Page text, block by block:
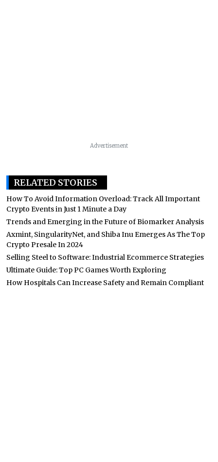
Advertisement
RELATED STORIES
How To Avoid Information Overload: Track All Important
Crypto Events in Just 1 Minute a Day
Trends and Emerging in the Future of Biomarker Analysis
Axmint, SingularityNet, and Shiba Inu Emerges As The Top
Crypto Presale In 2024
Selling Steel to Software: Industrial Ecommerce Strategies
Ultimate Guide: Top PC Games Worth Exploring
How Hospitals Can Increase Safety and Remain Compliant